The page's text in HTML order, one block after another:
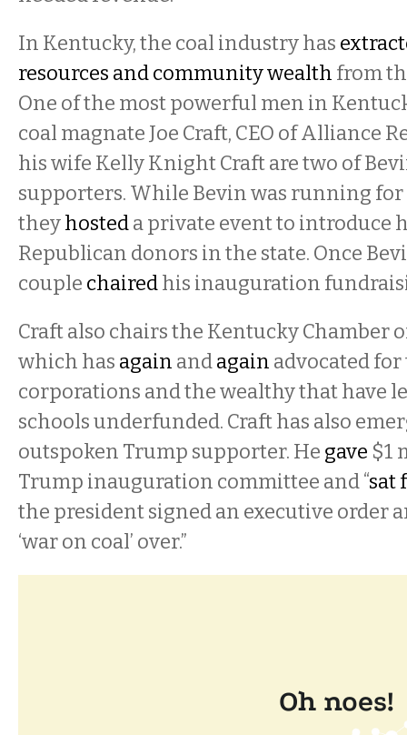
In Kentucky, the coal industry has
resources and community wealth from
One of the most powerful men in
coal magnate Joe Craft, CEO of Alliance
his wife Kelly Knight Craft are two of
supporters. While Bevin was running
theyhosteda private event to introduce
Republican donors in the state. Once
couple chairedhis inauguration
Craft also chairs the Kentucky Chamber
which has again andagain advocated
corporations and the wealthy that have
schools underfunded. Craft has also
outspoken Trump supporter. He gave $1
Trump inauguration committee and “sat
the president signed an executive order
‘war on coal’ over.”